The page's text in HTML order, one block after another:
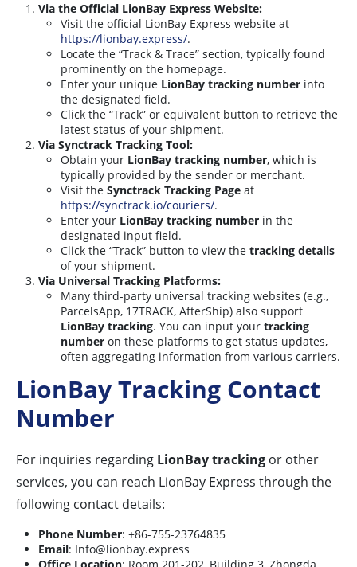
Via the Official LionBay Express Website:
Visit the official LionBay Express website at
https://lionbay.express/.
Locate the “Track & Trace” section, typically found
prominently on the homepage.
Enter your unique LionBay tracking number into
the designated field.
Click the “Track” or equivalent button to retrieve the
latest status of your shipment.
Via Synctrack Tracking Tool:
Obtain your LionBay tracking number, which is
typically provided by the sender or merchant.
Visit the Synctrack Tracking Page at
https://synctrack.io/couriers/.
Enter your LionBay tracking number in the
designated input field.
Click the “Track” button to view the tracking details
of your shipment.
Via Universal Tracking Platforms:
Many third-party universal tracking websites (e.g.,
ParcelsApp, 17TRACK, AfterShip) also support
LionBay tracking. You can input your tracking
number on these platforms to get status updates,
often aggregating information from various carriers.
LionBay Tracking Contact
Number
For inquiries regarding LionBay tracking or other
services, you can reach LionBay Express through the
following contact details:
Phone Number: +86-755-23764835
Email: Info@lionbay.express